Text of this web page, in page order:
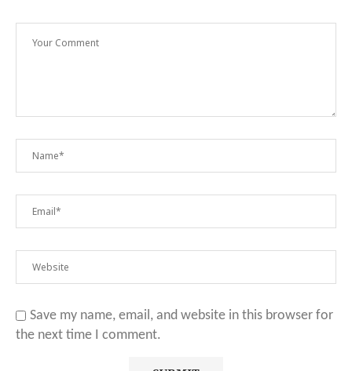
Save my name, email, and website in this browser for
the next time I comment.